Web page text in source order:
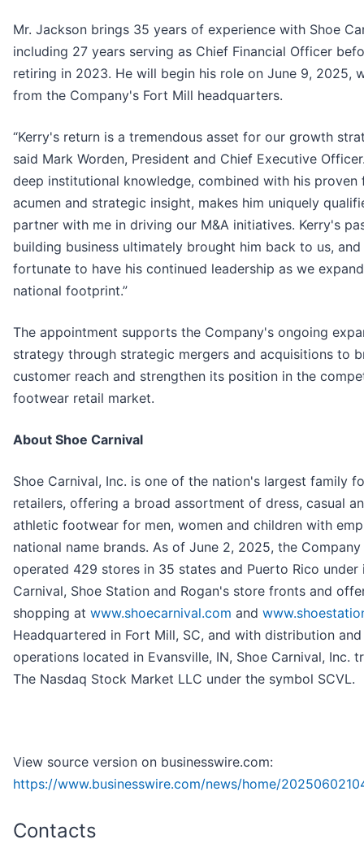
Mr. Jackson brings 35 years of experience with Shoe
including 27 years serving as Chief Financial Officer
retiring in 2023. He will begin his role on June 9, 2025,
from the Company's Fort Mill headquarters.
“Kerry's return is a tremendous asset for our growth
said Mark Worden, President and Chief Executive
deep institutional knowledge, combined with his proven
acumen and strategic insight, makes him uniquely
partner with me in driving our M&A initiatives. Kerry's
building business ultimately brought him back to us,
fortunate to have his continued leadership as we
national footprint.”
The appointment supports the Company's ongoing
strategy through strategic mergers and acquisitions to
customer reach and strengthen its position in the
footwear retail market.
About Shoe Carnival
Shoe Carnival, Inc. is one of the nation's largest family
retailers, offering a broad assortment of dress, casual
athletic footwear for men, women and children with
national name brands. As of June 2, 2025, the Company
operated 429 stores in 35 states and Puerto Rico under
Carnival, Shoe Station and Rogan's store fronts and
shopping at www.shoecarnival.com and
Headquartered in Fort Mill, SC, and with distribution
operations located in Evansville, IN, Shoe Carnival, Inc.
The Nasdaq Stock Market LLC under the symbol SCVL.
View source version on businesswire.com:
https://www.businesswire.com/news/home/
Contacts